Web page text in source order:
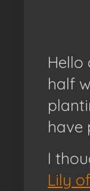
Hello
half
have
I
Lily